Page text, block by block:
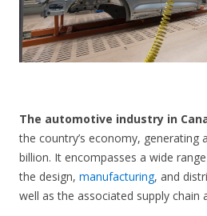
The automotive industry in
the country’s economy, generating
billion. It encompasses a wide
the design, manufacturing, and
well as the associated supply chain